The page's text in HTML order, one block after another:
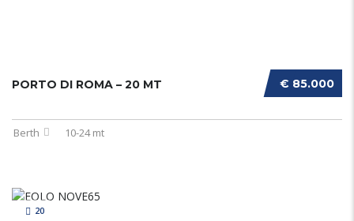
€ 85.000
PORTO DI ROMA – 20 MT
Berth 10-24 mt
20